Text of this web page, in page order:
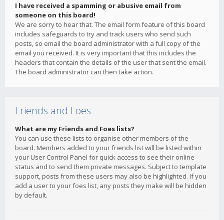
I have received a spamming or abusive email from
someone on this board!
We are sorry to hear that. The email form feature of this board
includes safeguards to try and track users who send such
posts, so email the board administrator with a full copy of the
email you received. It is very important that this includes the
headers that contain the details of the user that sent the email.
The board administrator can then take action.
Friends and Foes
What are my Friends and Foes lists?
You can use these lists to organise other members of the
board. Members added to your friends list will be listed within
your User Control Panel for quick access to see their online
status and to send them private messages. Subject to template
support, posts from these users may also be highlighted. If you
add a user to your foes list, any posts they make will be hidden
by default.